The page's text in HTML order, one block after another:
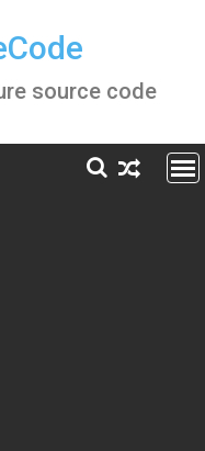
source code